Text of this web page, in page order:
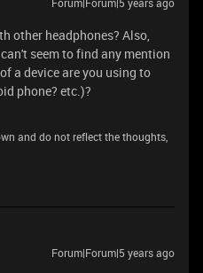
other headphones? Also,
seem to find any mention
a device are you using to
phone? etc.)?
and do not reflect the thoughts,
Forum|Forum|5 years ago